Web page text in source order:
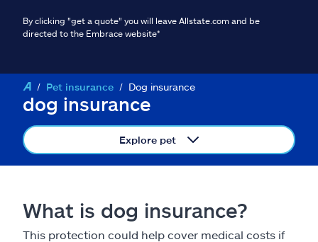
Insurance & more
Claims
Help & support
Explore Allstate
By clicking "get a quote" you will leave Allstate.com and be
directed to the Embrace website*
Pet insurance Dog insurance
dog insurance
Explore pet
What is dog insurance?
This protection could help cover medical costs if